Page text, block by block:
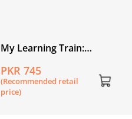
My Learning Train:
Nursery
PKR 745
(Recommended retail
price)